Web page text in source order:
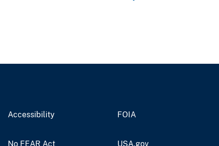
Accessibility FOIA
No FEAR Act USA.gov